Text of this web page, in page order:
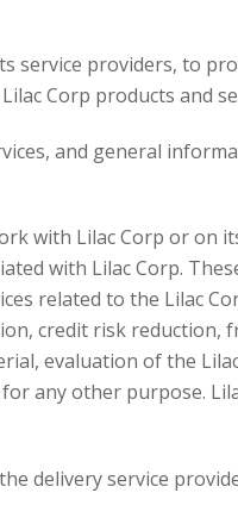
providers, to
Corp products and
and general
with Lilac Corp or on
with Lilac Corp.
related to the Lilac
credit risk
evaluation of the
any other purpose.
delivery service